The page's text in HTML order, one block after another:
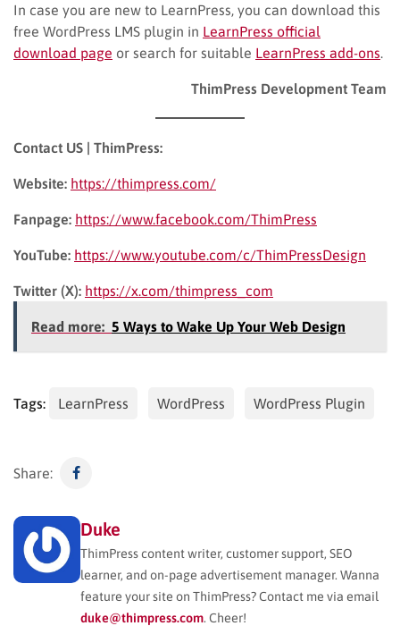
In case you are new to LearnPress, you can download this
free WordPress LMS plugin in LearnPress official
download page or search for suitable LearnPress add-ons
ThimPress Development Team
Contact US | ThimPress:
Website: https://thimpress.com/
Fanpage: https://www.facebook.com/ThimPress
YouTube: https://www.youtube.com/c/ThimPressDesign
Twitter (X): https://x.com/thimpress_com
Read more: 5 Ways to Wake Up Your Web Design
Tags: LearnPress WordPress WordPress Plugin
Share:
Duke
ThimPress content writer, customer support, SEO
learner, and on-page advertisement manager. Wanna
feature your site on ThimPress? Contact me via email
duke@thimpress.com. Cheer!